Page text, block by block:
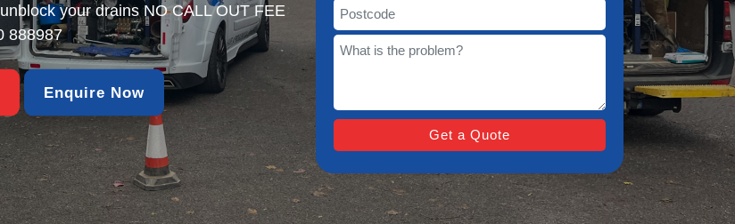
your drains NO CALL OUT FEE
888987
Enquire Now